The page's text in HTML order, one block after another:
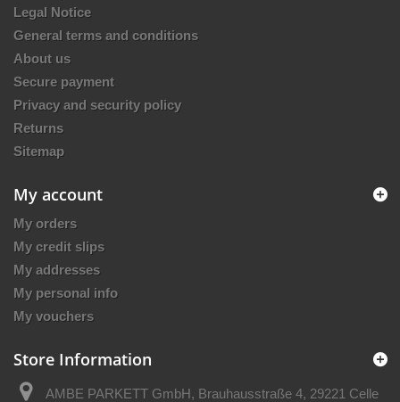
Legal Notice
General terms and conditions
About us
Secure payment
Privacy and security policy
Returns
Sitemap
My account
My orders
My credit slips
My addresses
My personal info
My vouchers
Store Information
AMBE PARKETT GmbH, Brauhausstraße 4, 29221 Celle